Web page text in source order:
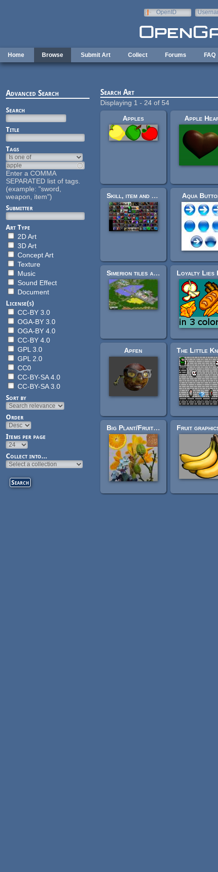
OpenID
Home Browse Submit Art Collect Forums FAQ
Advanced Search
Search
Title
Tags
Enter a COMMA
SEPARATED list of tags.
(example: "sword,
weapon, item")
Submitter
Art Type
2D Art
3D Art
Concept Art
Texture
Music
Sound Effect
Document
License(s)
CC-BY 3.0
OGA-BY 3.0
OGA-BY 4.0
CC-BY 4.0
GPL 3.0
GPL 2.0
CC0
CC-BY-SA 4.0
CC-BY-SA 3.0
Sort by
Order
Items per page
Collect into...
Search Art
Displaying 1 - 24 of 54
Apples
Apple
Skill, item and spell icons Aqua
Simerion tiles and images
Apfen
Big Plant/Fruit/Food Tex-Res pack (over 100 plants)